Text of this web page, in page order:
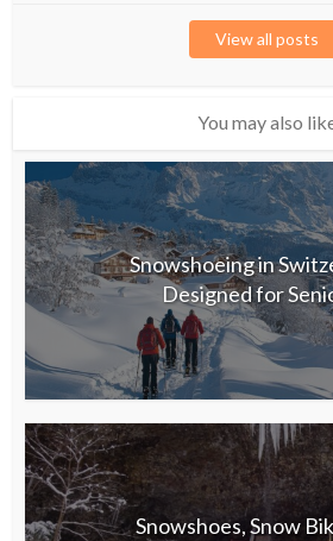
View all posts
You may also
Snowshoeing in
Designed for
Snowshoes, Snow